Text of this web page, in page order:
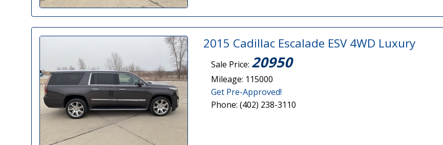
2015 Cadillac Escalade ESV 4WD Luxury
Sale Price: 20950
Mileage: 115000
Get Pre-Approved!
Phone: (402) 238-3110